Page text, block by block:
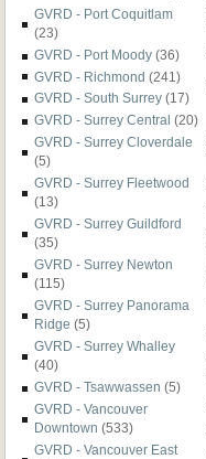
GVRD - Port Coquitlam
(23)
GVRD - Port Moody (36)
GVRD - Richmond (241)
GVRD - South Surrey (17)
GVRD - Surrey Central (20)
GVRD - Surrey Cloverdale
(5)
GVRD - Surrey Fleetwood
(13)
GVRD - Surrey Guildford
(35)
GVRD - Surrey Newton
(115)
GVRD - Surrey Panorama
Ridge (5)
GVRD - Surrey Whalley
(40)
GVRD - Tsawwassen (5)
GVRD - Vancouver
Downtown (533)
GVRD - Vancouver East